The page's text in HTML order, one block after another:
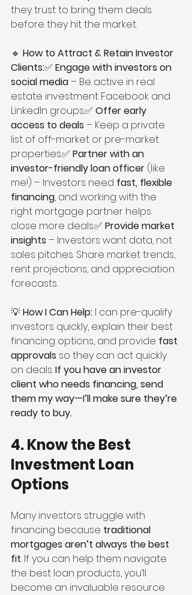
they trust to bring them deals
before they hit the market.
🔹 How to Attract & Retain Investor
Clients:✅ Engage with investors on
social media – Be active in real
estate investment Facebook and
LinkedIn groups.✅ Offer early
access to deals – Keep a private
list of off-market or pre-market
properties.✅ Partner with an
investor-friendly loan officer (like
me!) – Investors need fast, flexible
financing, and working with the
right mortgage partner helps
close more deals.✅ Provide market
insights – Investors want data, not
sales pitches. Share market trends,
rent projections, and appreciation
forecasts.
💡 How I Can Help: I can pre-qualify
investors quickly, explain their best
financing options, and provide fast
approvals so they can act quickly
on deals. If you have an investor
client who needs financing, send
them my way—I’ll make sure they’re
ready to buy.
4. Know the Best
Investment Loan
Options
Many investors struggle with
financing because traditional
mortgages aren’t always the best
fit. If you can help them navigate
the best loan products, you’ll
become an invaluable resource.